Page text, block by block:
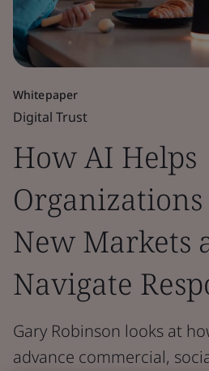
Whitepaper
Digital Trust
How AI Helps
New Markets
Navigate
Gary Robinson looks at
advance commercial,